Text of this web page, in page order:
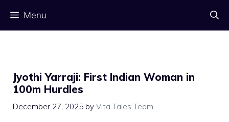
content
Menu
Jyothi Yarraji: First Indian Woman in
100m Hurdles
December 27, 2025 by Vita Tales Team